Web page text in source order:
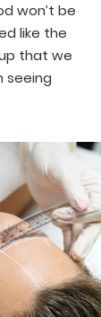
won’t be
like the
that we
seeing